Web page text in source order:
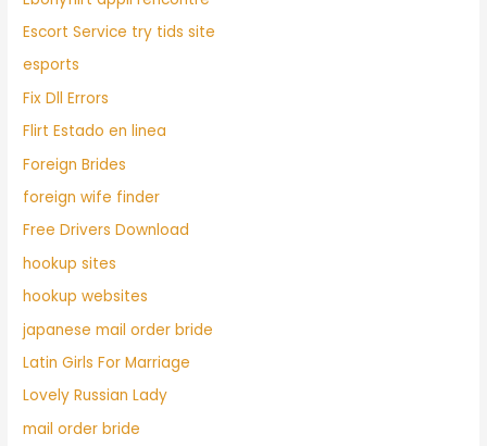
Escort Service try tids site
esports
Fix Dll Errors
Flirt Estado en linea
Foreign Brides
foreign wife finder
Free Drivers Download
hookup sites
hookup websites
japanese mail order bride
Latin Girls For Marriage
Lovely Russian Lady
mail order bride